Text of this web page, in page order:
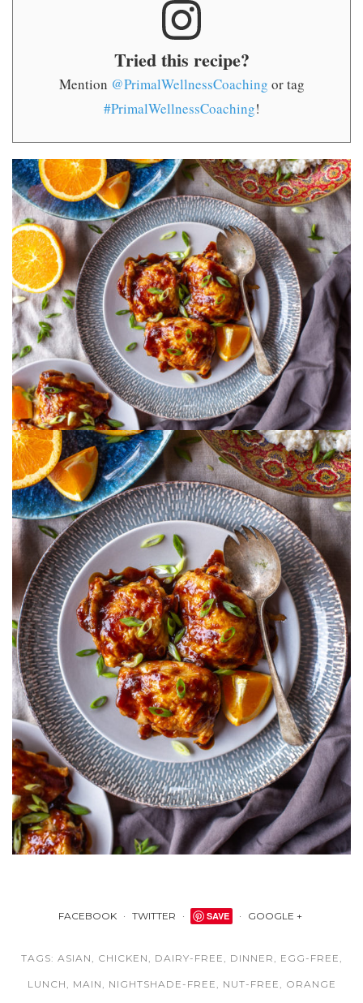
Tried this recipe?
Mention @PrimalWellnessCoaching or tag
#PrimalWellnessCoaching!
FACEBOOK TWITTER SAVE GOOGLE +
TAGS: ASIAN CHICKEN DAIRY-FREE DINNER EGG-FREE
LUNCH MAIN NIGHTSHADE-FREE NUT-FREE ORANGE